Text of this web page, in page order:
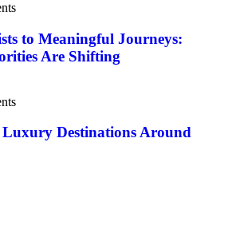
to Meaningful Journeys:
Are Shifting
Destinations Around